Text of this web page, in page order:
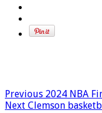
Previous 2024 NBA
Next Clemson